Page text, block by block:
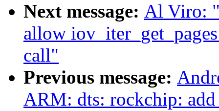
Next message: Al Viro:
allow
call"
Previous message:
ARM: dts: rockchip: